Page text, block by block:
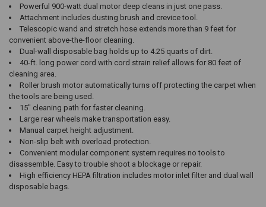
Powerful 900-watt dual motor deep cleans in just one pass.
Attachment includes dusting brush and crevice tool.
Telescopic wand and stretch hose extends more than 9 feet for
convenient above-the-floor cleaning.
Dual-wall disposable bag holds up to 4.25 quarts of dirt.
40-ft. long power cord with cord strain relief allows for 80 feet of
cleaning area.
Roller brush motor automatically turns off protecting the carpet when
the tools are being used.
15″ cleaning path for faster cleaning.
Large rear wheels make transportation easy.
Manual carpet height adjustment.
Non-slip belt with overload protection.
Convenient modular component system requires no tools to
disassemble. Easy to trouble shoot a blockage or repair.
High efficiency HEPA filtration includes motor inlet filter and dual wall
disposable bags.